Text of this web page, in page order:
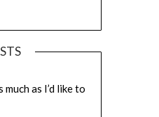
much as I’d like to